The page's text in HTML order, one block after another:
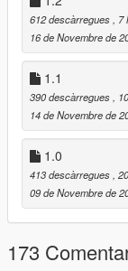
612 descàrregues
,
16 de Novembre de
1.1
390 descàrregues
,
14 de Novembre de
1.0
413 descàrregues ,
09 de Novembre de
173